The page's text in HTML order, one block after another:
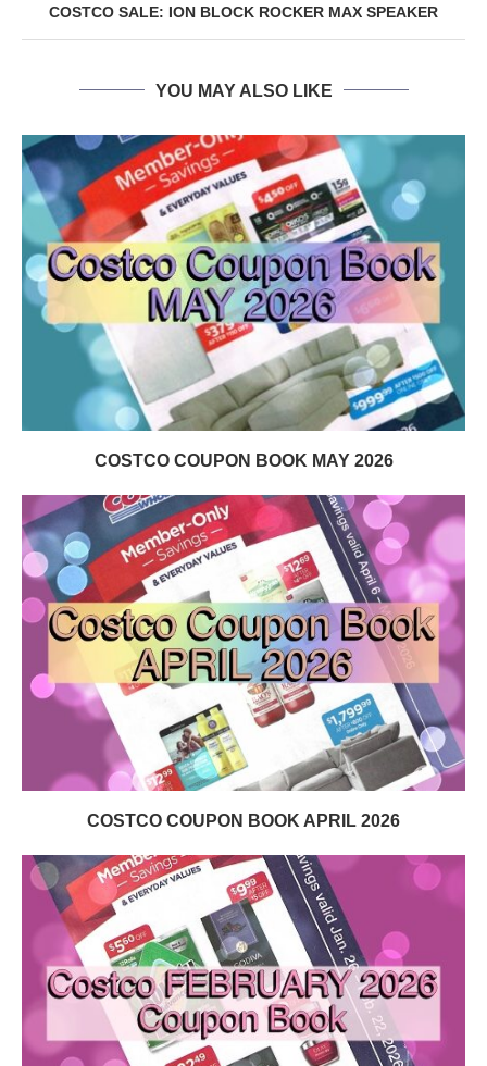
COSTCO SALE: ION BLOCK ROCKER MAX SPEAKER
YOU MAY ALSO LIKE
COSTCO COUPON BOOK MAY 2026
COSTCO COUPON BOOK APRIL 2026